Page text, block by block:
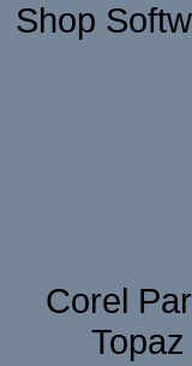
Shop
Corel